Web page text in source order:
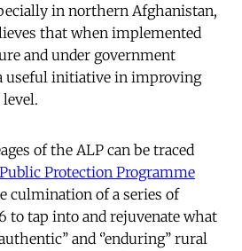
in northern Afghanistan,
that when implemented
and under government
useful initiative in improving
of the ALP can be traced
Protection Programme
culmination of a series of
to tap into and rejuvenate what
and ‘’enduring’’ rural